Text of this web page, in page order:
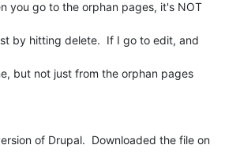
you go to the orphan pages, it's NOT
by hitting delete.  If I go to edit, and
but not just from the orphan pages
of Drupal.  Downloaded the file on